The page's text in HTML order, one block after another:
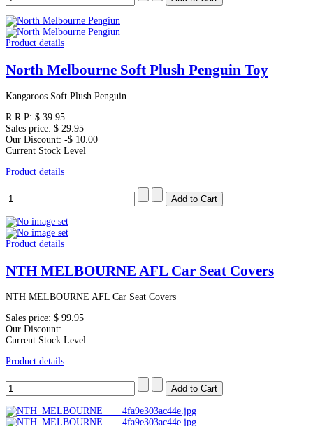
Product details
North Melbourne Soft Plush Penguin Toy
Kangaroos Soft Plush Penguin
R.R.P: $ 39.95
Sales price: $ 29.95
Our Discount: -$ 10.00
Current Stock Level
Product details
Product details
NTH MELBOURNE AFL Car Seat Covers
NTH MELBOURNE AFL Car Seat Covers
Sales price: $ 99.95
Our Discount:
Current Stock Level
Product details